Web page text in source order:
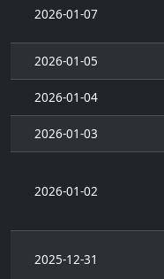
2026-01-07
2026-01-05
2026-01-04
2026-01-03
2026-01-02
2025-12-31